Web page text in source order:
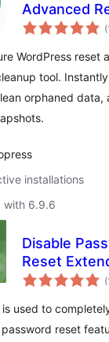
Advanced
Database
WordPress reset
tool.
orphaned data,
installations
with 6.9.6
Disable
Reset
used to
reset